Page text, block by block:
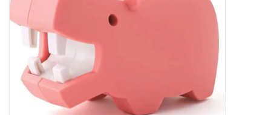
Baby
Jellycat